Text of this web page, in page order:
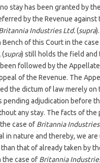
stay has been granted by
by the Revenue
Industries Ltd.(supra
Bench of this Court in the
(supra) still holds the field and
followed by the
of the Revenue. The
the dictum of law merely on
pending adjudication before
any stay. The facts of the
case of Britannia
in nature and thereby, we are
that of already taken by
the case of Britannia